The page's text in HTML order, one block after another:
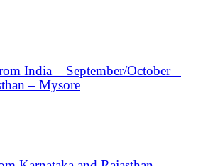
India – September/October –
– Mysore